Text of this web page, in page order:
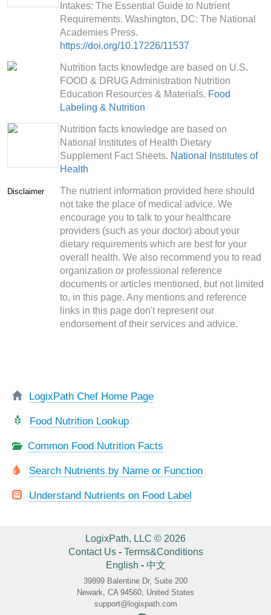
Intakes: The Essential Guide to Nutrient
Requirements. Washington, DC: The National
Academies Press.
https://doi.org/10.17226/11537
Nutrition facts knowledge are based on U.S.
FOOD & DRUG Administration Nutrition
Education Resources & Materials. Food
Labeling & Nutrition
Nutrition facts knowledge are based on
National Institutes of Health Dietary
Supplement Fact Sheets. National Institutes of
Health
Disclaimer
The nutrient information provided here should
not take the place of medical advice. We
encourage you to talk to your healthcare
providers (such as your doctor) about your
dietary requirements which are best for your
overall health. We also recommend you to read
organization or professional reference
documents or articles mentioned, but not limited
to, in this page. Any mentions and reference
links in this page don't represent our
endorsement of their services and advice.
LogixPath Chef Home Page
Food Nutrition Lookup
Common Food Nutrition Facts
Search Nutrients by Name or Function
Understand Nutrients on Food Label
LogixPath, LLC © 2026
Contact Us- Terms&Conditions
English - 中文
39899 Balentine Dr, Suite 200
Newark, CA 94560, United States
support@logixpath.com